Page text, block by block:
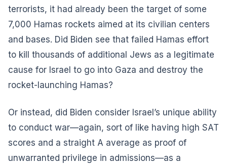
terrorists, it had already been the target of some
7,000 Hamas rockets aimed at its civilian centers
and bases. Did Biden see that failed Hamas effort
to kill thousands of additional Jews as a legitimate
cause for Israel to go into Gaza and destroy the
rocket-launching Hamas?
Or instead, did Biden consider Israel’s unique ability
to conduct war—again, sort of like having high SAT
scores and a straight A average as proof of
unwarranted privilege in admissions—as a